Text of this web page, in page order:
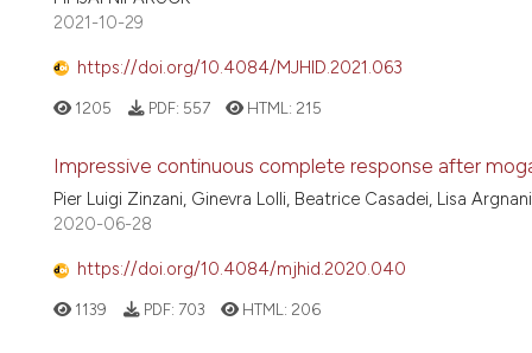
2021-10-29
https://doi.org/10.4084/MJHID.2021.063
1205 PDF: 557 HTML: 215
Impressive continuous complete response after
Pier Luigi Zinzani, Ginevra Lolli, Beatrice Casadei, Lisa
2020-06-28
https://doi.org/10.4084/mjhid.2020.040
1139 PDF: 703 HTML: 206